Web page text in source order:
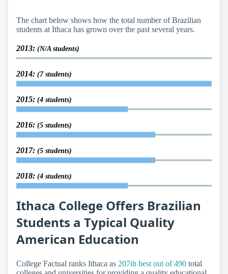
The chart below shows how the total number of Brazilian
students at Ithaca has grown over the past several years.
2013: (N/A students)
2014: (7 students)
2015: (4 students)
2016: (5 students)
2017: (5 students)
2018: (4 students)
Ithaca College Offers Brazilian
Students a Typical Quality
American Education
College Factual ranks Ithaca as 207th best out of 490 total